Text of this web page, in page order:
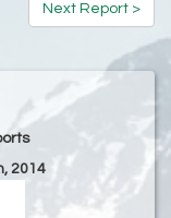
Next Report >
2014